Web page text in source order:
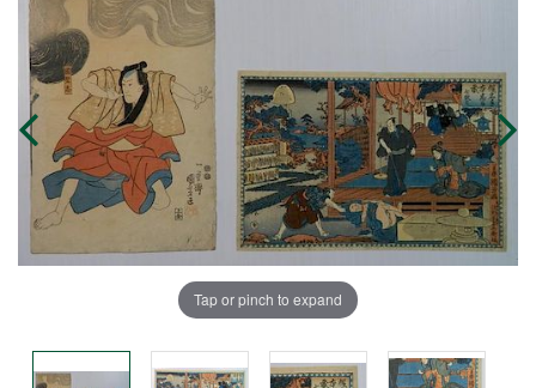
Tap or pinch to expand